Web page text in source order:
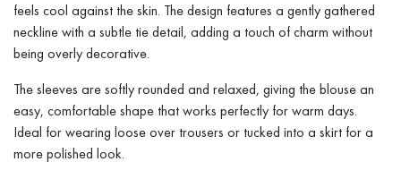
feels cool against the skin. The design features a gently gathered
neckline with a subtle tie detail, adding a touch of charm without
being overly decorative.
The sleeves are softly rounded and relaxed, giving the blouse an
easy, comfortable shape that works perfectly for warm days.
Ideal for wearing loose over trousers or tucked into a skirt for a
more polished look.